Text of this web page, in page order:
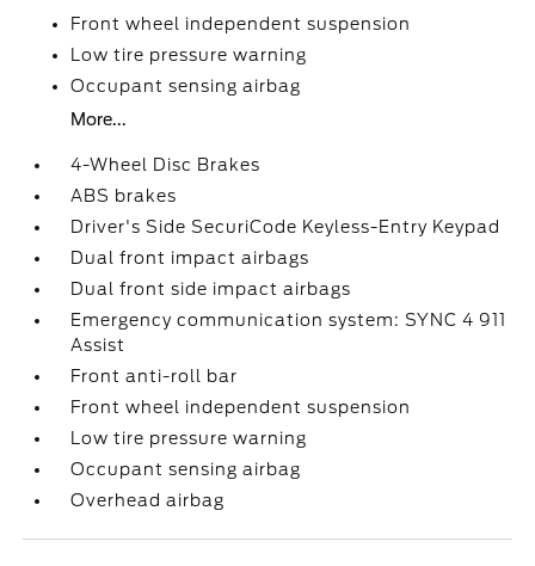
Front wheel independent suspension
Low tire pressure warning
Occupant sensing airbag
More...
4-Wheel Disc Brakes
ABS brakes
Driver's Side SecuriCode Keyless-Entry Keypad
Dual front impact airbags
Dual front side impact airbags
Emergency communication system: SYNC 4 911
Assist
Front anti-roll bar
Front wheel independent suspension
Low tire pressure warning
Occupant sensing airbag
Overhead airbag